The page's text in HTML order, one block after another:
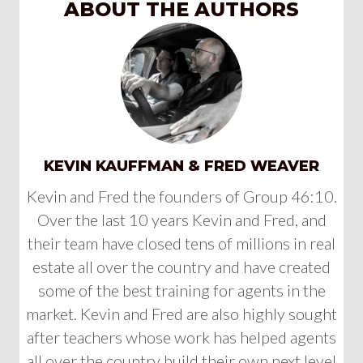
ABOUT THE AUTHORS
KEVIN KAUFFMAN & FRED WEAVER
Kevin and Fred the founders of Group 46:10.
Over the last 10 years Kevin and Fred, and
their team have closed tens of millions in real
estate all over the country and have created
some of the best training for agents in the
market. Kevin and Fred are also highly sought
after teachers whose work has helped agents